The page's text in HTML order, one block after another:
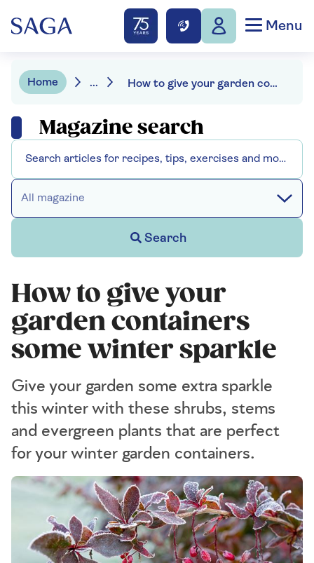
Menu
Home ... How to give your garden containers some winter sparkle
Magazine search
All magazine
Search
How to give your
garden containers
some winter sparkle
Give your garden some extra sparkle
this winter with these shrubs, stems
and evergreen plants that are perfect
for your winter garden containers.